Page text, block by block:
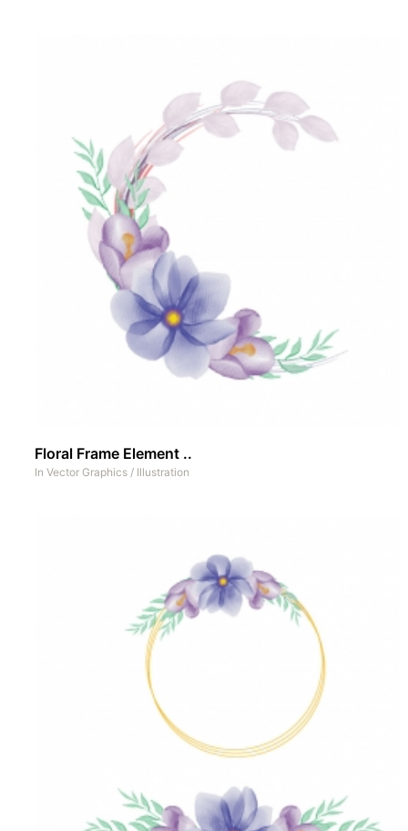
Floral Frame Element ..
In Vector Graphics / Illustration